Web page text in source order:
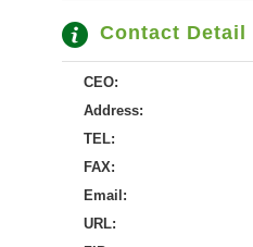
Contact Detail
CEO:
Address:
TEL:
FAX:
Email:
URL: